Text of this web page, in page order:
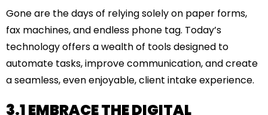
Gone are the days of relying solely on paper forms,
fax machines, and endless phone tag. Today’s
technology offers a wealth of tools designed to
automate tasks, improve communication, and create
a seamless, even enjoyable, client intake experience.
3.1 EMBRACE THE DIGITAL